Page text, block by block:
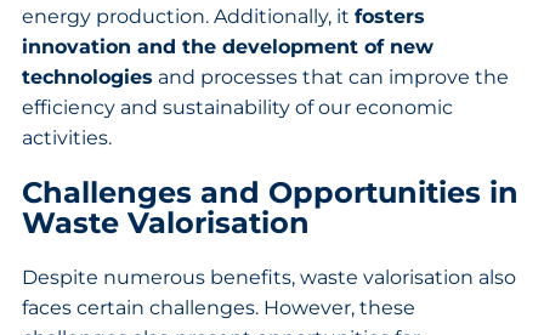
energy production. Additionally, it fosters
innovation and the development of new
technologies and processes that can improve the
efficiency and sustainability of our economic
activities.
Challenges and Opportunities in
Waste Valorisation
Despite numerous benefits, waste valorisation also
faces certain challenges. However, these